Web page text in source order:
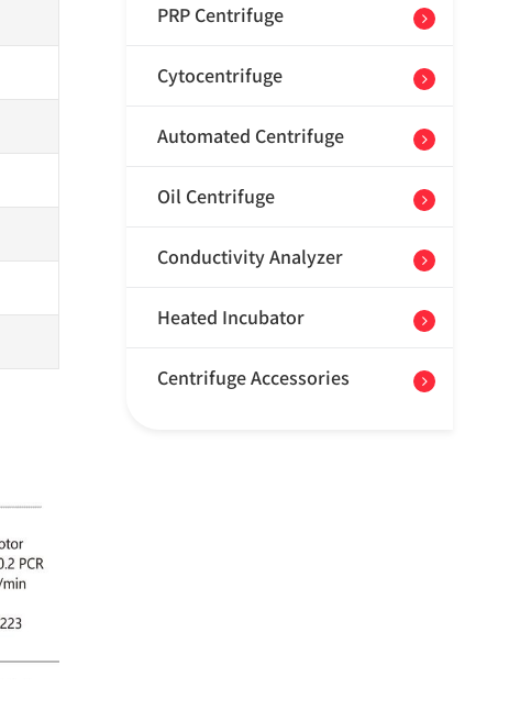
PRP Centrifuge
Cytocentrifuge
Automated Centrifuge
Oil Centrifuge
Conductivity Analyzer
Heated Incubator
Centrifuge Accessories